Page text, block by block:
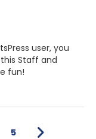
user, you
Staff and
fun!
5